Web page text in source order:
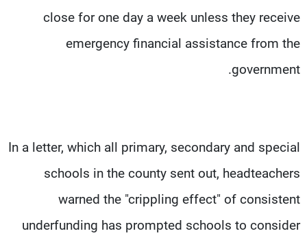
close for one day a week unless they receive
emergency financial assistance from the
government.
In a letter, which all primary, secondary and special
schools in the county sent out, headteachers
warned the "crippling effect" of consistent
underfunding has prompted schools to consider